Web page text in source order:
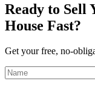
Ready to Sell
House Fast?
Get your free, no-